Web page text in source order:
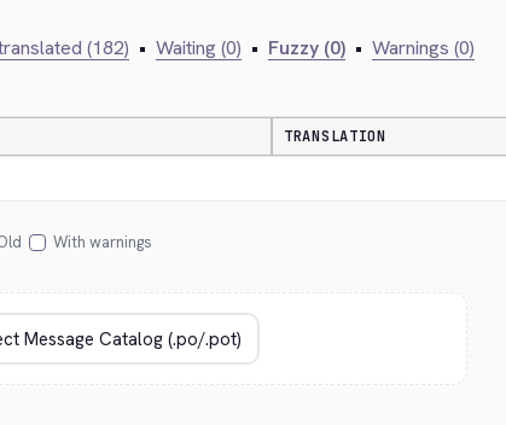
(182) • Waiting (0) • Fuzzy (0) • Warnings (0)
TRANSLATION
With warnings